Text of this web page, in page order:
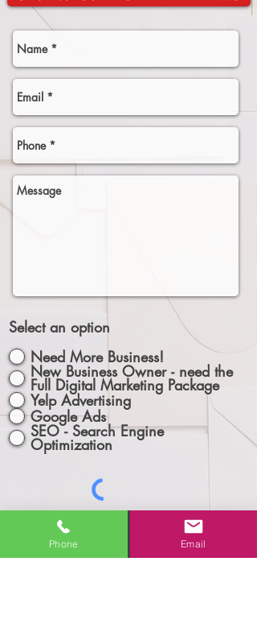
Select an option
Need More Business!
New Business Owner - need the
Full Digital Marketing Package
Yelp Advertising
Google Ads
SEO - Search Engine
Optimization
Phone Email